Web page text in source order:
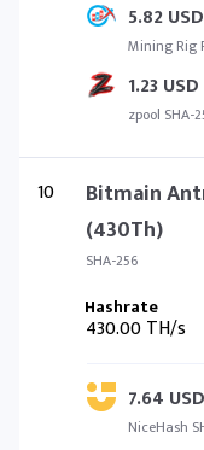
5.82 USD
Mining Rig
1.23 USD
zpool SHA-
10
Bitmain
(430Th)
SHA-256
430.00 TH/s
7.64 USD
NiceHash